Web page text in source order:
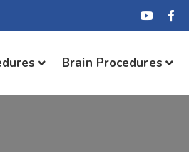
Brain Procedures